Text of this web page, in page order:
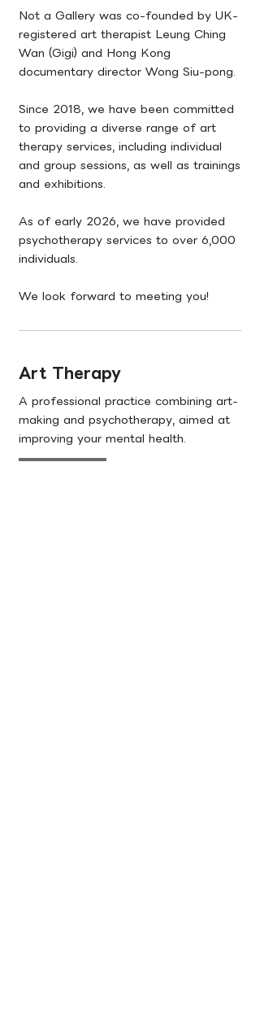
Not a Gallery was co-founded by UK-
registered art therapist Leung Ching
Wan (Gigi) and Hong Kong
documentary director Wong Siu-pong.
Since 2018, we have been committed
to providing a diverse range of art
therapy services, including individual
and group sessions, as well as trainings
and exhibitions.
As of early 2026, we have provided
psychotherapy services to over 6,000
individuals.
We look forward to meeting you!
Art Therapy
A professional practice combining art-
making and psychotherapy, aimed at
improving your mental health.